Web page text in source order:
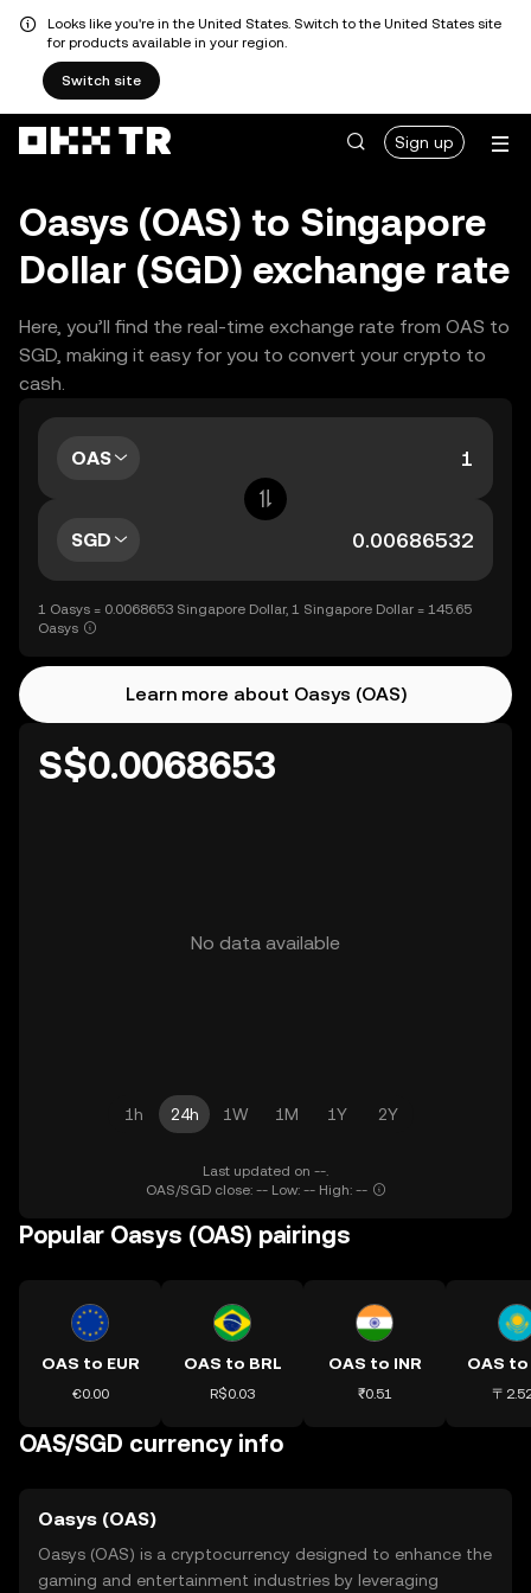
Looks like you're in the United States. Switch to the United States site
for products available in your region.
Switch site
Sign up
Oasys (OAS) to Singapore
Dollar (SGD) exchange rate
Here, you’ll find the real-time exchange rate from OAS to
SGD, making it easy for you to convert your crypto to
cash.
OAS
SGD
1 Oasys = 0.0068653 Singapore Dollar, 1 Singapore Dollar = 145.65
Oasys
Learn more about Oasys (OAS)
S$0.0068653
No data available
1h 24h 1W 1M 1Y 2Y
Last updated on --.
OAS/SGD close: -- Low: -- High: --
Popular Oasys (OAS) pairings
OAS to EUR
€0.00
OAS to BRL
R$0.03
OAS to INR
₹0.51
OAS to
〒
OAS/SGD currency info
Oasys (OAS)
Oasys (OAS) is a cryptocurrency designed to enhance the
gaming and entertainment industries by leveraging